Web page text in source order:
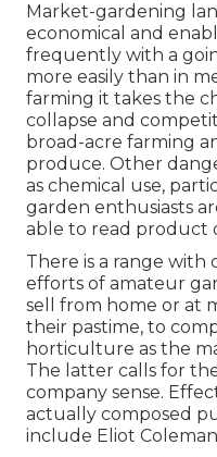
Market-gardening
economical and
frequently with a
more easily than in
farming it takes the
collapse and
broad-acre farming
produce. Other
as chemical use,
garden enthusiasts
able to read product
There is a range
efforts of amateur
sell from home or at
their pastime, to
horticulture as the
The latter calls for
company sense.
actually composed
include Eliot Coleman